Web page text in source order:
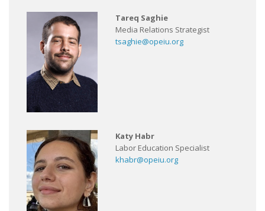
Tareq Saghie
Media Relations Strategist
tsaghie@opeiu.org
Katy Habr
Labor Education Specialist
khabr@opeiu.org